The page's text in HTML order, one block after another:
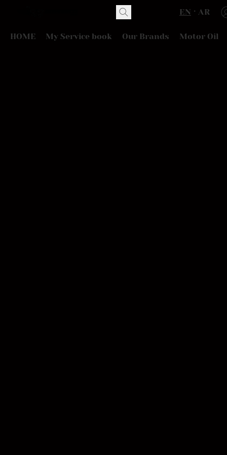
EN AR
HOME My Service book Our Brands Motor Oil